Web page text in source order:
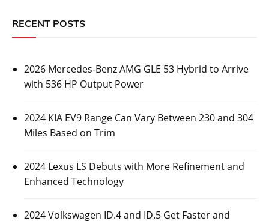
RECENT POSTS
2026 Mercedes-Benz AMG GLE 53 Hybrid to Arrive
with 536 HP Output Power
2024 KIA EV9 Range Can Vary Between 230 and 304
Miles Based on Trim
2024 Lexus LS Debuts with More Refinement and
Enhanced Technology
2024 Volkswagen ID.4 and ID.5 Get Faster and